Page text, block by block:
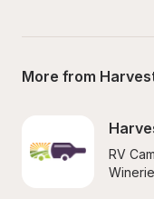
More from
RV